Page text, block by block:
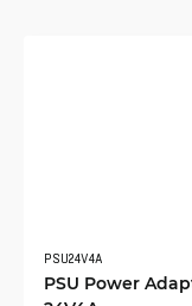
PSU24V4A
PSU Power